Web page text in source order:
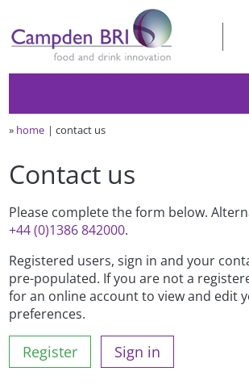
» home contact us
Contact us
Please complete the form below.
+44 (0)1386 842000.
Registered users, sign in and your
pre-populated. If you are not a
for an online account to view and edit
preferences.
Register Sign in